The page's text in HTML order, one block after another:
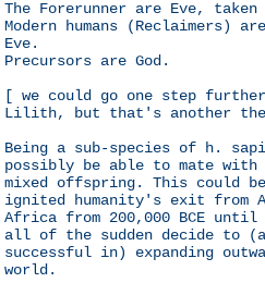
The Forerunner are Eve,
Modern humans (Reclaimers)
Eve.
Precursors are God.
[ we could go one step
Lilith, but that's another
Being a sub-species of h.
possibly be able to mate with
mixed offspring. This could
ignited humanity's exit from
Africa from 200,000 BCE until
all of the sudden decide to
successful in) expanding
world.